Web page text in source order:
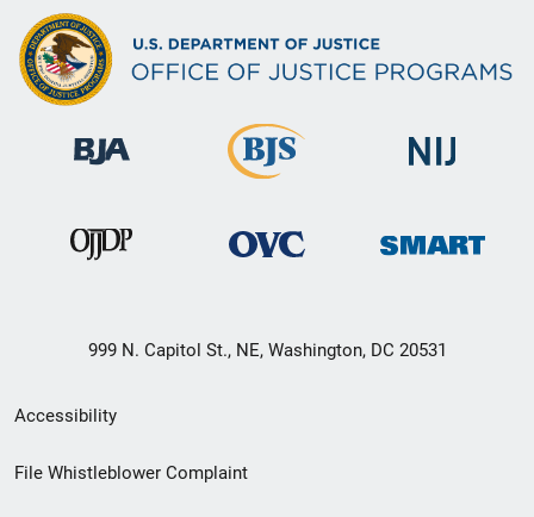
999 N. Capitol St., NE, Washington, DC 20531
Secondary
Footer
Accessibility
File Whistleblower Complaint